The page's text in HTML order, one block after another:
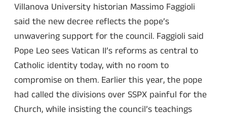
Villanova University historian Massimo Faggioli
said the new decree reflects the pope’s
unwavering support for the council. Faggioli said
Pope Leo sees Vatican II’s reforms as central to
Catholic identity today, with no room to
compromise on them. Earlier this year, the pope
had called the divisions over SSPX painful for the
Church, while insisting the council’s teachings